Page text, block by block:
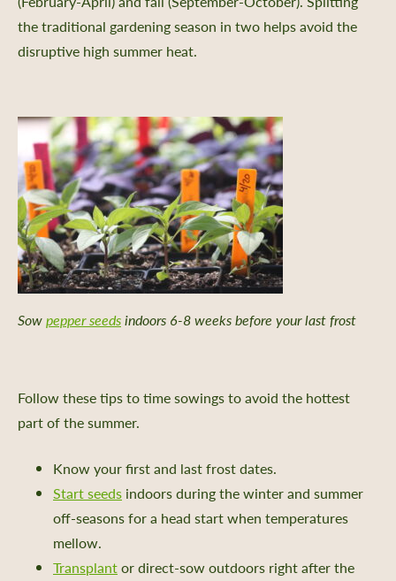
the traditional gardening season in two helps avoid the
disruptive high summer heat.
Sowpepper seedsindoors 6-8 weeks before your last frost
Follow these tips to time sowings to avoid the hottest
part of the summer.
Know your first and last frost dates.
Start seeds indoors during the winter and summer
off-seasons for a head start when temperatures
mellow.
Transplantor direct-sow outdoors right after the